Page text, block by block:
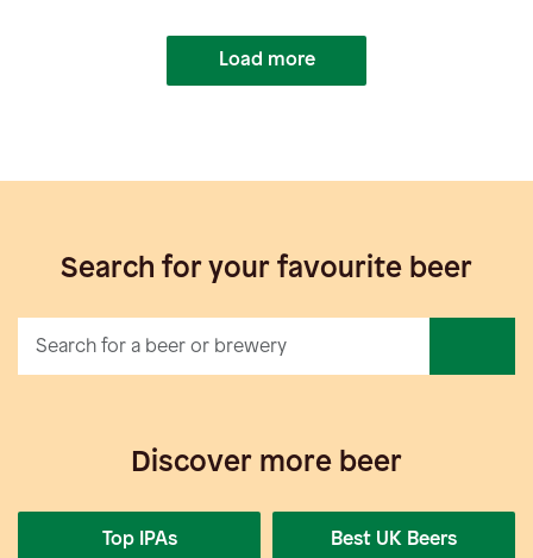
Load more
Search for your favourite beer
Discover more beer
Top IPAs Best UK Beers